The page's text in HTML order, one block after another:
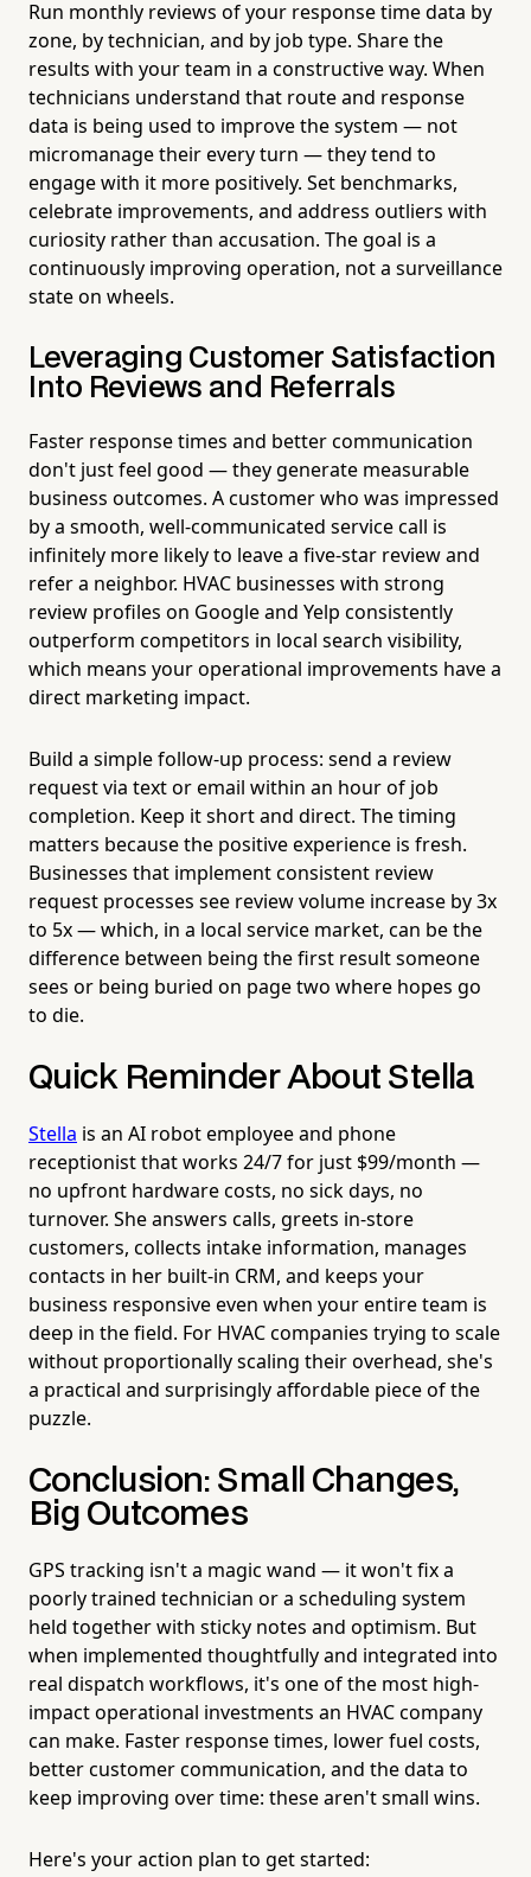
Run monthly reviews of your response time data by
zone, by technician, and by job type. Share the
results with your team in a constructive way. When
technicians understand that route and response
data is being used to improve the system — not
micromanage their every turn — they tend to
engage with it more positively. Set benchmarks,
celebrate improvements, and address outliers with
curiosity rather than accusation. The goal is a
continuously improving operation, not a surveillance
state on wheels.
Leveraging Customer Satisfaction
Into Reviews and Referrals
Faster response times and better communication
don't just feel good — they generate measurable
business outcomes. A customer who was impressed
by a smooth, well-communicated service call is
infinitely more likely to leave a five-star review and
refer a neighbor. HVAC businesses with strong
review profiles on Google and Yelp consistently
outperform competitors in local search visibility,
which means your operational improvements have a
direct marketing impact.
Build a simple follow-up process: send a review
request via text or email within an hour of job
completion. Keep it short and direct. The timing
matters because the positive experience is fresh.
Businesses that implement consistent review
request processes see review volume increase by 3x
to 5x — which, in a local service market, can be the
difference between being the first result someone
sees or being buried on page two where hopes go
to die.
Quick Reminder About Stella
Stella is an AI robot employee and phone
receptionist that works 24/7 for just $99/month —
no upfront hardware costs, no sick days, no
turnover. She answers calls, greets in-store
customers, collects intake information, manages
contacts in her built-in CRM, and keeps your
business responsive even when your entire team is
deep in the field. For HVAC companies trying to scale
without proportionally scaling their overhead, she's
a practical and surprisingly affordable piece of the
puzzle.
Conclusion: Small Changes,
Big Outcomes
GPS tracking isn't a magic wand — it won't fix a
poorly trained technician or a scheduling system
held together with sticky notes and optimism. But
when implemented thoughtfully and integrated into
real dispatch workflows, it's one of the most high-
impact operational investments an HVAC company
can make. Faster response times, lower fuel costs,
better customer communication, and the data to
keep improving over time: these aren't small wins.
Here's your action plan to get started: